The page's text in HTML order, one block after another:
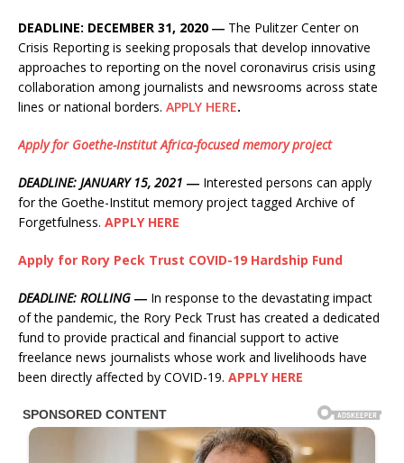
DEADLINE: DECEMBER 31, 2020 ― The Pulitzer Center on
Crisis Reporting is seeking proposals that develop innovative
approaches to reporting on the novel coronavirus crisis using
collaboration among journalists and newsrooms across state
lines or national borders. APPLY HERE.
Apply for Goethe-Institut Africa-focused memory project
DEADLINE: JANUARY 15, 2021 ― Interested persons can apply
for the Goethe-Institut memory project tagged Archive of
Forgetfulness. APPLY HERE
Apply for Rory Peck Trust COVID-19 Hardship Fund
DEADLINE: ROLLING ― In response to the devastating impact
of the pandemic, the Rory Peck Trust has created a dedicated
fund to provide practical and financial support to active
freelance news journalists whose work and livelihoods have
been directly affected by COVID-19. APPLY HERE